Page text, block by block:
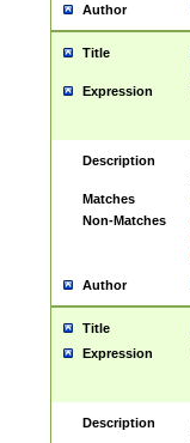
Author
Title
Expression
Description
Matches
Non-Matches
Author
Title
Expression
Description